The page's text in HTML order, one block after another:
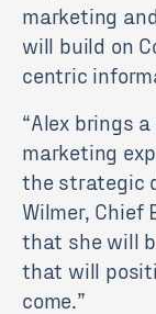
marketing
will build on
centric
“Alex brings
marketing
the strategic
Wilmer, Chief
that she will
that will
come.”